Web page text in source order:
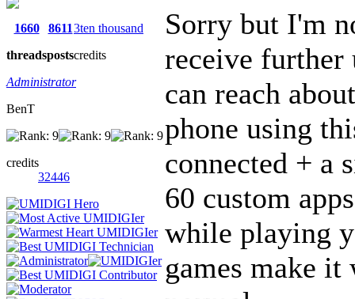
1660
threads
8611
posts
3ten thousand
credits
Administrator
BenT
credits
32446
Sorry but I'm
receive further
can reach
phone using
connected + a
60 custom
while playing
games make